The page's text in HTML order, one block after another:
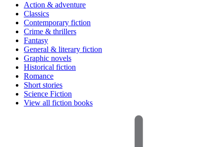
Action & adventure
Classics
Contemporary fiction
Crime & thrillers
Fantasy
General & literary fiction
Graphic novels
Historical fiction
Romance
Short stories
Science Fiction
View all fiction books